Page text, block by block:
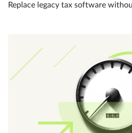
Replace legacy tax software